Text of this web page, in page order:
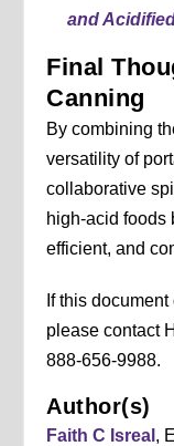
and
Final
Canning
By combining
versatility of
collaborative
high-acid foods
efficient, and
If this
please contact
888-656-9988.
Author(s)
Faith C Isreal ,